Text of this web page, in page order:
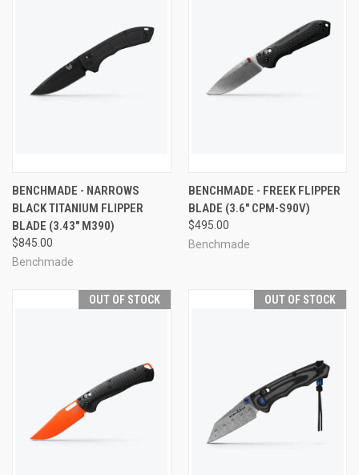
BENCHMADE - NARROWS
BLACK TITANIUM FLIPPER
BLADE (3.43" M390)
$845.00
Benchmade
BENCHMADE - FREEK FLIPPER
BLADE (3.6" CPM-S90V)
$495.00
Benchmade
OUT OF STOCK OUT OF STOCK